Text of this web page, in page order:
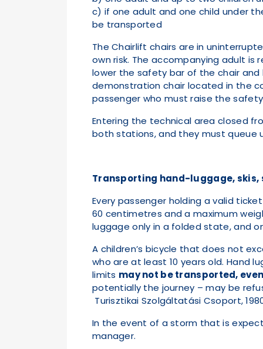
c) if one adult and one child under
be transported
The Chairlift chairs are in
own risk. The accompanying adult
lower the safety bar of the chair
demonstration chair located in the
passenger who must raise the
Entering the technical area closed
both stations, and they must queue
Transporting hand-luggage, skis,
Every passenger holding a valid
60 centimetres and a maximum
luggage only in a folded state, and
A children’s bicycle that does not
who are at least 10 years old. Hand
limits may not be transported,
potentially the journey – may be
Turisztikai Szolgáltatási Csoport,
In the event of a storm that is
manager.